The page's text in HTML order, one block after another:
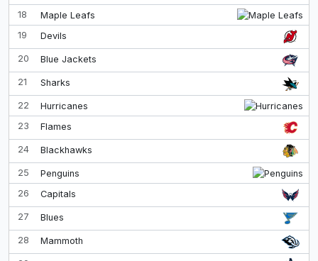
18
Maple Leafs
19
Devils
20 Blue Jackets
21 Sharks
22
Hurricanes
23
Flames
24 Blackhawks
25
Penguins
26
Capitals
27 Blues
28 Mammoth